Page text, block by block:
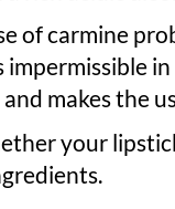
of carmine
makes the
your